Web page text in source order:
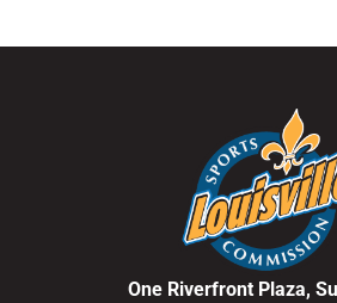
One Riverfront Plaza,